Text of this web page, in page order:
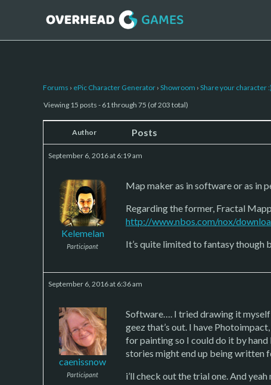
Forums › ePic Character Generator › Showroom › Share your character :)
Viewing 15 posts - 61 through 75 (of 203 total)
Author Posts
September 6, 2016 at 6:19 am
Kelemelan
Participant
Map maker as in software or as in
Regarding the former, Fractal
http://www.nbos.com/nox/
It’s quite limited to fantasy though
September 6, 2016 at 6:36 am
caenissnow
Participant
Software…. I tried drawing it
geez that’s out. I have
for painting so I could do it by hand
stories might end up being written
i’ll check out the trial one. And